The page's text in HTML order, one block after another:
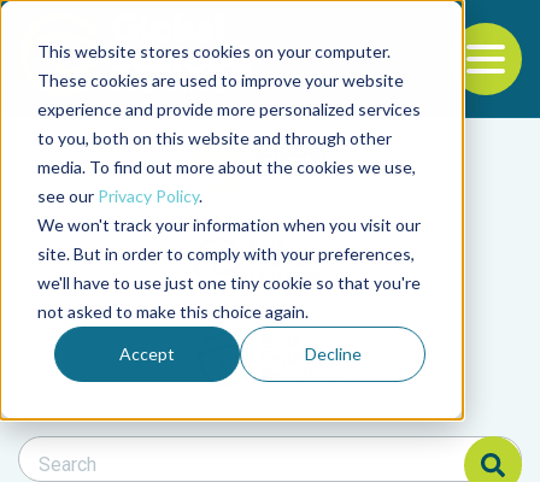
This website stores cookies on your computer.
These cookies are used to improve your website
experience and provide more personalized services
to you, both on this website and through other
media. To find out more about the cookies we use,
see our Privacy Policy.
We won't track your information when you visit our
site. But in order to comply with your preferences,
we'll have to use just one tiny cookie so that you're
not asked to make this choice again.
Accept Decline
Back to the start of the nav
Jump to the end of the navigation
Filter posts by
Filter posts by
Filter posts by BSP
Search Blog
Search Blog